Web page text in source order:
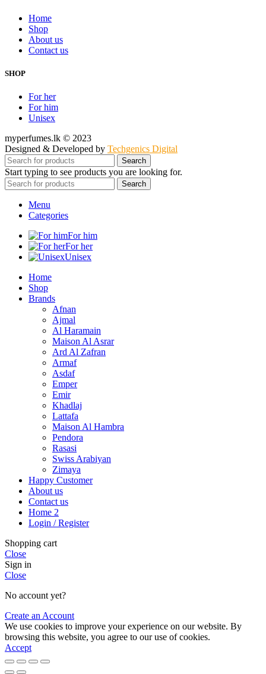
Home
Shop
About us
Contact us
SHOP
For her
For him
Unisex
myperfumes.lk © 2023
Designed & Developed by Techgenics Digital
Search
Start typing to see products you are looking for.
Search
Menu
Categories
For him
For her
Unisex
Home
Shop
Brands
Afnan
Ajmal
Al Haramain
Maison Al Asrar
Ard Al Zafran
Armaf
Asdaf
Emper
Emir
Khadlaj
Lattafa
Maison Al Hambra
Pendora
Rasasi
Swiss Arabiyan
Zimaya
Happy Customer
About us
Contact us
Home 2
Login / Register
Shopping cart
Close
Sign in
Close
No account yet?
Create an Account
We use cookies to improve your experience on our website. By
browsing this website, you agree to our use of cookies.
Accept